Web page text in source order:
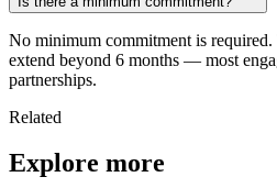
No minimum commitment is
extend beyond 6 months — most
partnerships.
Related
Explore more